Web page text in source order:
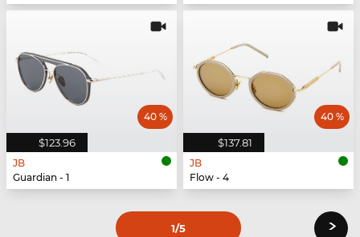
$123.96
40 %
JB
Guardian - 1
$137.81
40 %
JB
Flow - 4
1/5 ›